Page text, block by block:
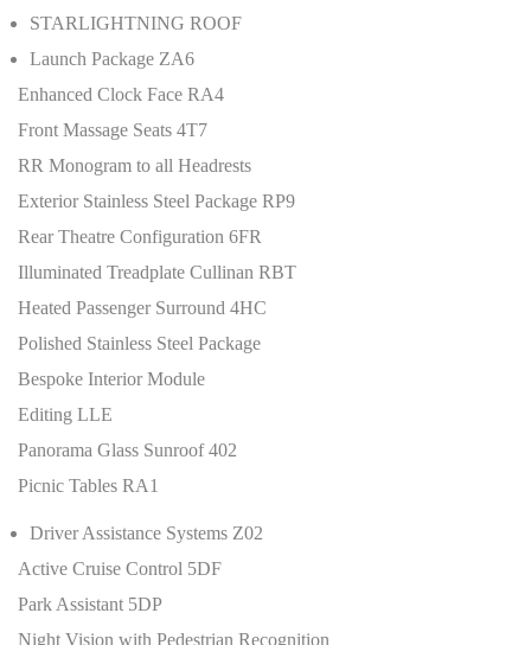
STARLIGHTNING ROOF
Launch Package ZA6
Enhanced Clock Face RA4
Front Massage Seats 4T7
RR Monogram to all Headrests
Exterior Stainless Steel Package RP9
Rear Theatre Configuration 6FR
Illuminated Treadplate Cullinan RBT
Heated Passenger Surround 4HC
Polished Stainless Steel Package
Bespoke Interior Module
Editing LLE
Panorama Glass Sunroof 402
Picnic Tables RA1
Driver Assistance Systems Z02
Active Cruise Control 5DF
Park Assistant 5DP
Night Vision with Pedestrian Recognition